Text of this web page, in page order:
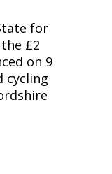
for
£2
on 9
cycling